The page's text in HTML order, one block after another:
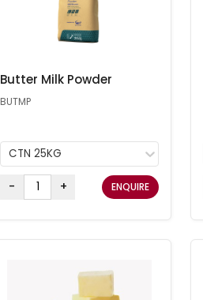
Butter Milk Powder
BUTMP
CTN 25KG
- + ENQUIRE